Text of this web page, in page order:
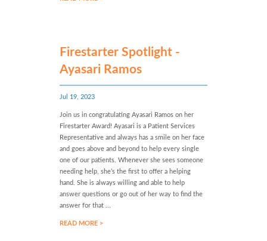
Firestarter Spotlight -
Ayasari Ramos
Jul 19, 2023
Join us in congratulating Ayasari Ramos on her
Firestarter Award! Ayasari is a Patient Services
Representative and always has a smile on her face
and goes above and beyond to help every single
one of our patients. Whenever she sees someone
needing help, she’s the first to offer a helping
hand. She is always willing and able to help
answer questions or go out of her way to find the
answer for that ...
READ MORE >